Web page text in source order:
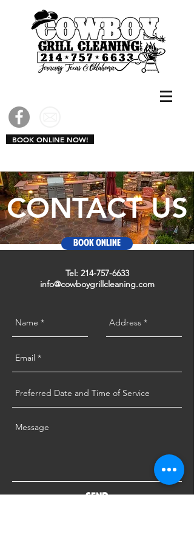
BOOK ONLINE NOW!
CONTACT US
Book Online
Tel: 214-757-6633
info@cowboygrillcleaning.com
SEND